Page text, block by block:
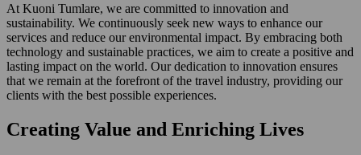
At Kuoni Tumlare, we are committed to innovation and
sustainability. We continuously seek new ways to enhance our
services and reduce our environmental impact. By embracing both
technology and sustainable practices, we aim to create a positive and
lasting impact on the world. Our dedication to innovation ensures
that we remain at the forefront of the travel industry, providing our
clients with the best possible experiences.
Creating Value and Enriching Lives